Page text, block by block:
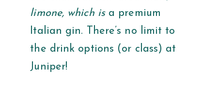
limone, which is a premium
Italian gin. There’s no limit to
the drink options (or class) at
Juniper!